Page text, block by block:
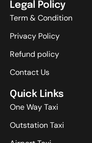
Legal Policy
Term & Condition
Privacy Policy
Refund policy
Contact Us
Quick Links
One Way Taxi
Outstation Taxi